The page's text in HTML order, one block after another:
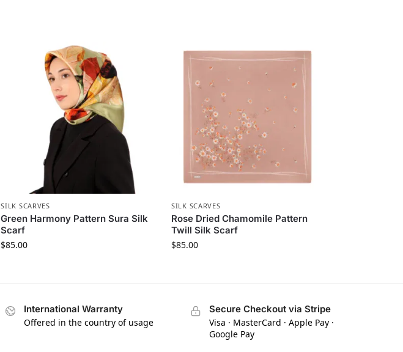
SILK SCARVES
Green Harmony Pattern Sura Silk
Scarf
$85.00
SILK SCARVES
Rose Dried Chamomile Pattern
Twill Silk Scarf
$85.00
International Warranty
Offered in the country of usage
Secure Checkout via Stripe
Visa · MasterCard · Apple Pay ·
Google Pay